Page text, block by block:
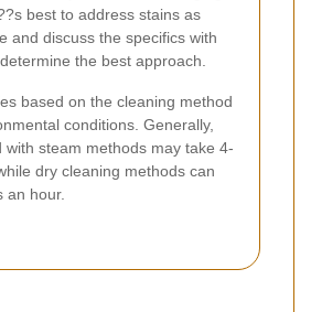
best to address stains as
and discuss the specifics with
the best approach.
based on the cleaning method
conditions. Generally,
with steam methods may take 4-
dry cleaning methods can
an hour.